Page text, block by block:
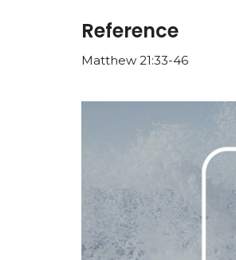
Reference
Matthew 21:33-46